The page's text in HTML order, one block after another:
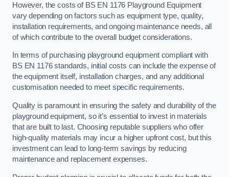
However, the costs of BS EN 1176 Playground Equipment
vary depending on factors such as equipment type, quality,
installation requirements, and ongoing maintenance needs, all
of which contribute to the overall budget considerations.
In terms of purchasing playground equipment compliant with
BS EN 1176 standards, initial costs can include the expense of
the equipment itself, installation charges, and any additional
customisation needed to meet specific requirements.
Quality is paramount in ensuring the safety and durability of the
playground equipment, so it’s essential to invest in materials
that are built to last. Choosing reputable suppliers who offer
high-quality materials may incur a higher upfront cost, but this
investment can lead to long-term savings by reducing
maintenance and replacement expenses.